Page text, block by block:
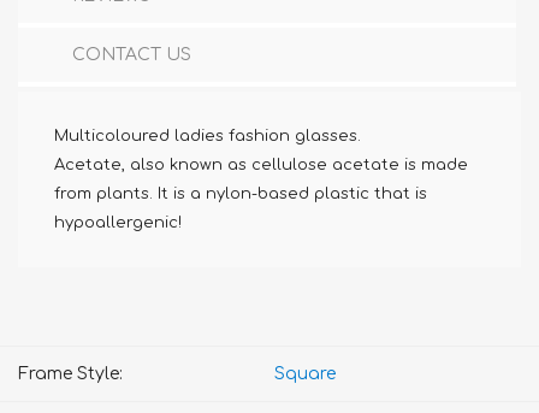
CONTACT US
Multicoloured ladies fashion glasses.
Acetate, also known as cellulose acetate is made
from plants. It is a nylon-based plastic that is
hypoallergenic!
Frame Style: Square